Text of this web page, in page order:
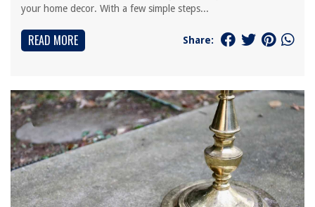
your home decor. With a few simple steps...
READ MORE Share: